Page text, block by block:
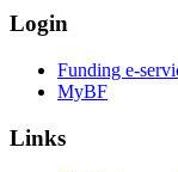
Login
Funding e-
MyBF
Links